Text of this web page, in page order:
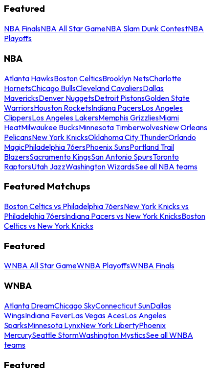
Featured
NBA FinalsNBA All Star GameNBA Slam Dunk ContestNBA
Playoffs
NBA
Atlanta HawksBoston CelticsBrooklyn NetsCharlotte
HornetsChicago BullsCleveland CavaliersDallas
MavericksDenver NuggetsDetroit PistonsGolden State
WarriorsHouston RocketsIndiana PacersLos Angeles
ClippersLos Angeles LakersMemphis GrizzliesMiami
HeatMilwaukee BucksMinnesota TimberwolvesNew Orleans
PelicansNew York KnicksOklahoma City ThunderOrlando
MagicPhiladelphia 76ersPhoenix SunsPortland Trail
BlazersSacramento KingsSan Antonio SpursToronto
RaptorsUtah JazzWashington WizardsSee all NBA teams
Featured Matchups
Boston Celtics vs Philadelphia 76ersNew York Knicks vs
Philadelphia 76ersIndiana Pacers vs New York KnicksBoston
Celtics vs New York Knicks
Featured
WNBA All Star GameWNBA PlayoffsWNBA Finals
WNBA
Atlanta DreamChicago SkyConnecticut SunDallas
WingsIndiana FeverLas Vegas AcesLos Angeles
SparksMinnesota LynxNew York LibertyPhoenix
MercurySeattle StormWashington MysticsSee all WNBA
teams
Featured